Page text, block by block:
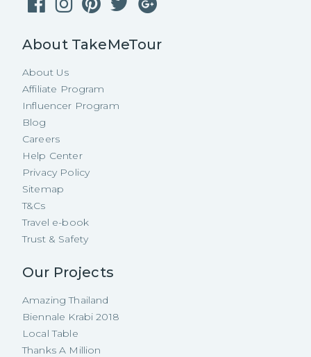
About TakeMeTour
About Us
Affiliate Program
Influencer Program
Blog
Careers
Help Center
Privacy Policy
Sitemap
T&Cs
Travel e-book
Trust & Safety
Our Projects
Amazing Thailand
Biennale Krabi 2018
Local Table
Thanks A Million